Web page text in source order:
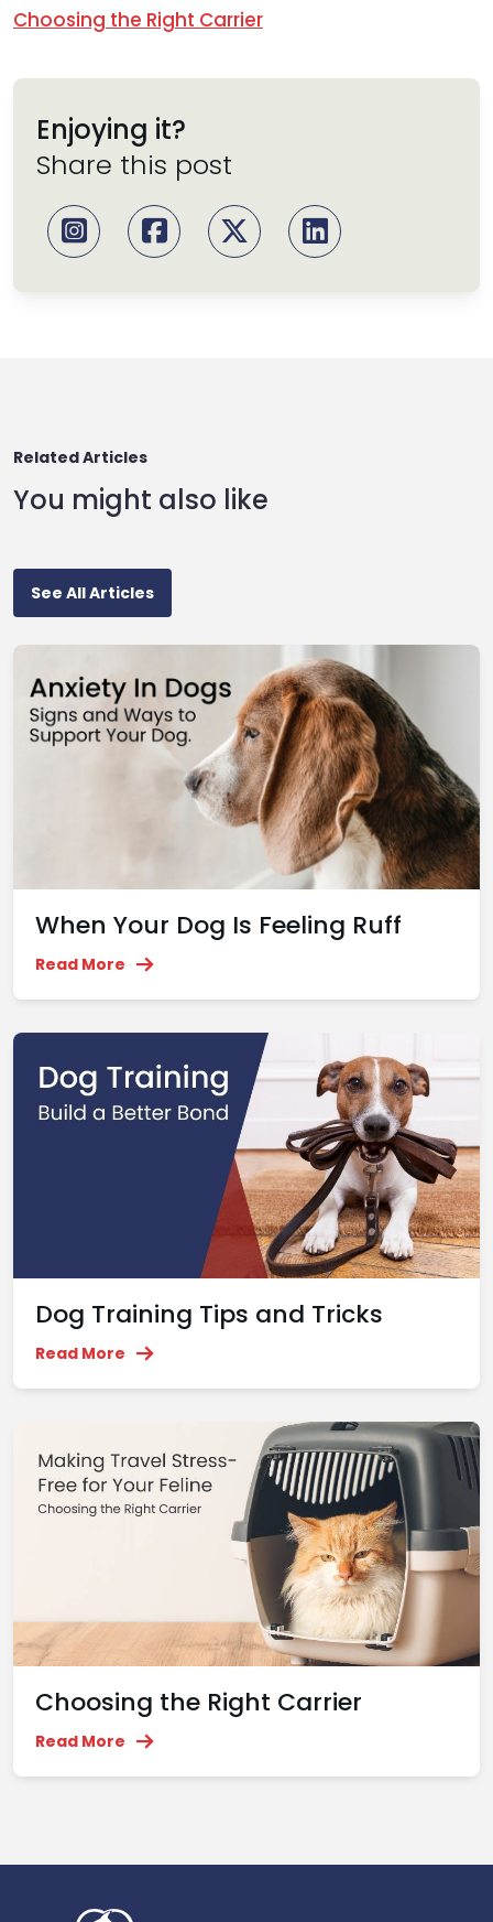
Choosing the Right Carrier
Enjoying it?
Share this post
Related Articles
You might also like
See All Articles
When Your Dog Is Feeling Ruff
Read More
Dog Training Tips and Tricks
Read More
Choosing the Right Carrier
Read More